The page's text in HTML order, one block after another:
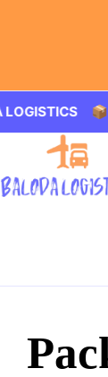
📦 20%